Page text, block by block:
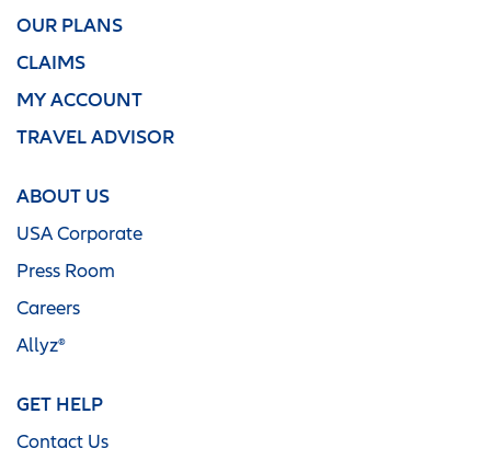
OUR PLANS
CLAIMS
MY ACCOUNT
TRAVEL ADVISOR
ABOUT US
USA Corporate
Press Room
Careers
Allyz®
GET HELP
Contact Us